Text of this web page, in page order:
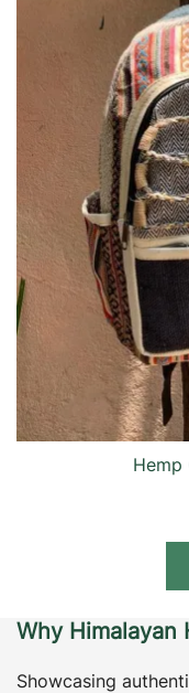
Hemp
Why Himalayan
Showcasing